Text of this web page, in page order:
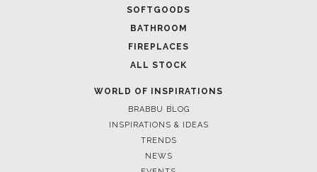
SOFTGOODS
BATHROOM
FIREPLACES
ALL STOCK
WORLD OF INSPIRATIONS
BRABBU BLOG
INSPIRATIONS & IDEAS
TRENDS
NEWS